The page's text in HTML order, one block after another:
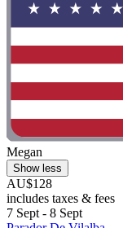
Megan
Show less
AU$128
includes taxes & fees
7 Sept - 8 Sept